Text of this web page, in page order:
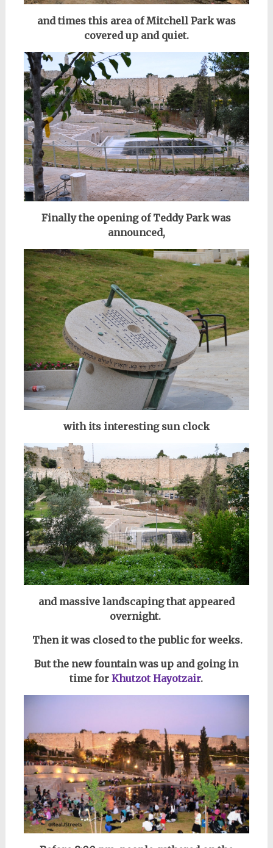
and times this area of Mitchell Park was
covered up and quiet.
Finally the opening of Teddy Park was
announced,
with its interesting sun clock
and massive landscaping that appeared
overnight.
Then it was closed to the public for weeks.
But the new fountain was up and going in
time forKhutzot Hayotzair.